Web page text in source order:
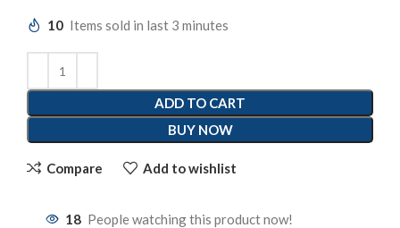
10 Items sold in last 3 minutes
ADD TO CART
BUY NOW
Compare Add to wishlist
18 People watching this product now!